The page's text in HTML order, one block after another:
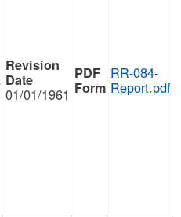
01/01/1961
RR-084-
Report.pdf